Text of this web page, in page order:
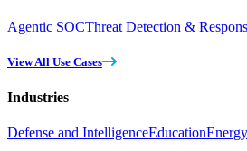
Agentic SOCThreat Detection &
View All Use Cases
Industries
Defense and IntelligenceEducationEnergy